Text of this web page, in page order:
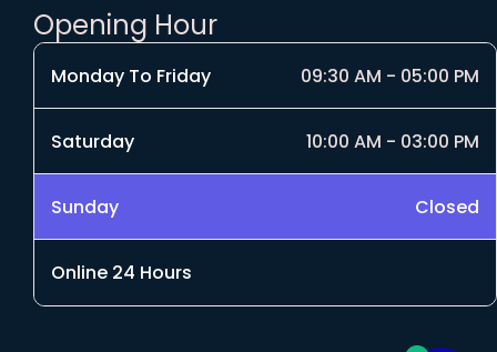
Opening Hour
Monday To Friday 09:30 AM - 05:00 PM
Saturday 10:00 AM - 03:00 PM
Sunday Closed
Online 24 Hours